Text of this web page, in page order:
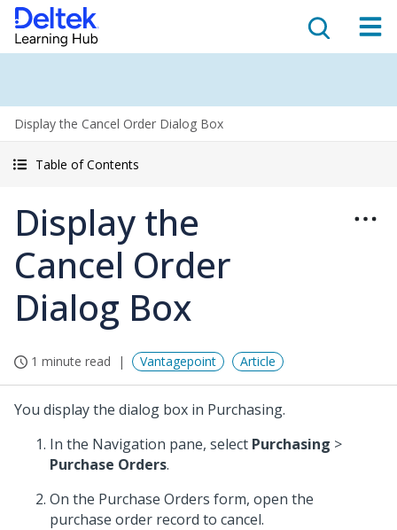
Display the Cancel Order Dialog Box
Table of Contents
Display the
Cancel Order
Dialog Box
1 minute read Vantagepoint Article
You display the dialog box in Purchasing.
In the Navigation pane, select Purchasing >
Purchase Orders.
On the Purchase Orders form, open the
purchase order record to cancel.